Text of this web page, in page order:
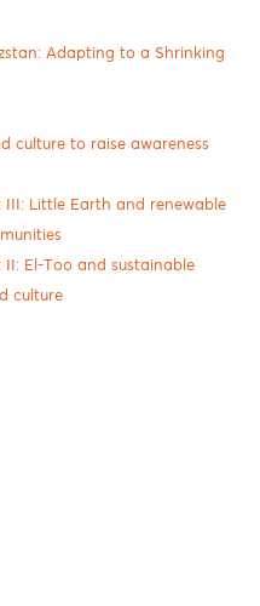
Adapting to a Shrinking
culture to raise awareness
III: Little Earth and renewable
II: El-Too and sustainable
culture